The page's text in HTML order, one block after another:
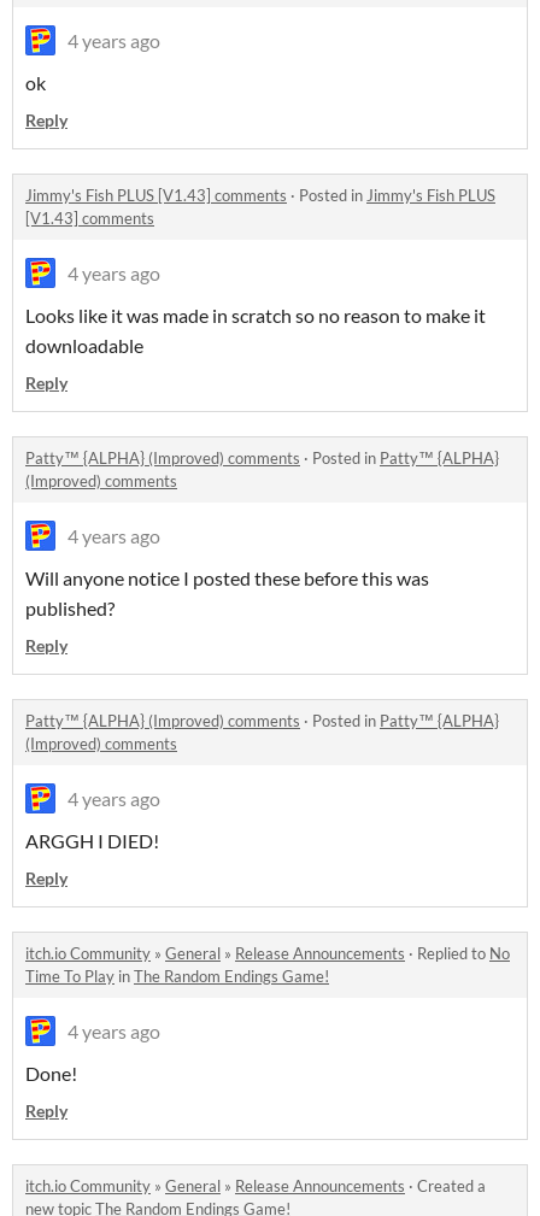
4 years ago
ok
Reply
Jimmy's Fish PLUS [V1.43] comments · Posted inJimmy's Fish PLUS
[V1.43] comments
4 years ago
Looks like it was made in scratch so no reason to make it
downloadable
Reply
Patty™ {ALPHA} (Improved) comments · Posted in Patty™ {ALPHA}
(Improved) comments
4 years ago
Will anyone notice I posted these before this was
published?
Reply
Patty™ {ALPHA} (Improved) comments · Posted in Patty™ {ALPHA}
(Improved) comments
4 years ago
ARGGH I DIED!
Reply
itch.io Community » General » Release Announcements · Replied to No
Time To Play inThe Random Endings Game!
4 years ago
Done!
Reply
itch.io Community » General » Release Announcements · Created a
new topicThe Random Endings Game!